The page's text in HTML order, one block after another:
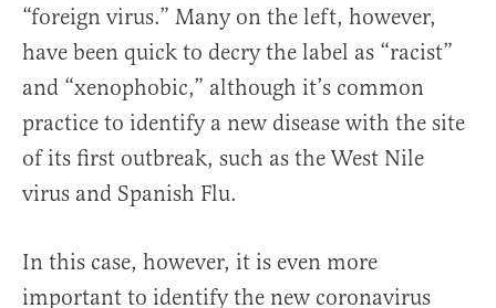
“foreign virus.” Many on the left, however,
have been quick to decry the label as “racist”
and “xenophobic,” although it’s common
practice to identify a new disease with the site
of its first outbreak, such as the West Nile
virus and Spanish Flu.
In this case, however, it is even more
important to identify the new coronavirus